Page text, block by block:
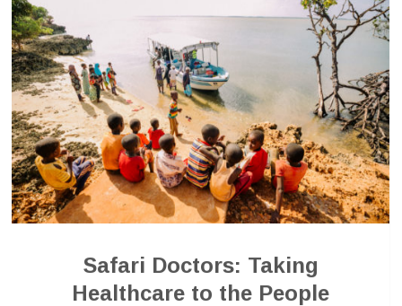
Safari Doctors: Taking
Healthcare to the People